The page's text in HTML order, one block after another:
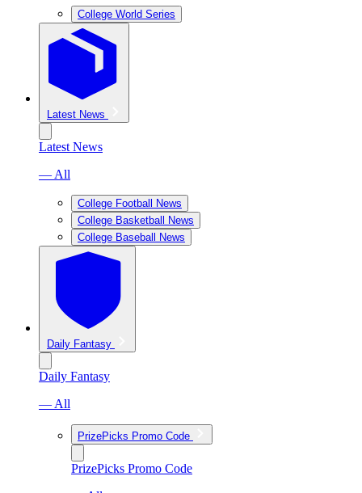
College World Series
Latest News
Latest News
— All
College Football News
College Basketball News
College Baseball News
Daily Fantasy
Daily Fantasy
— All
PrizePicks Promo Code
PrizePicks Promo Code